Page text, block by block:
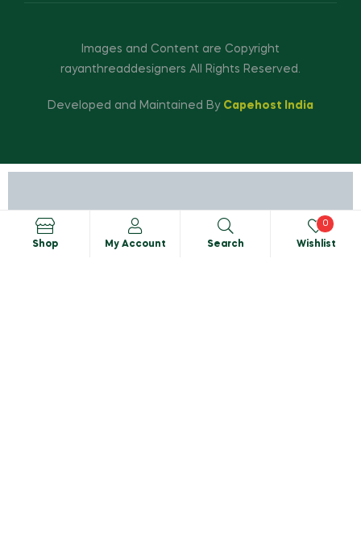
Images and Content are Copyright
rayanthreaddesigners All Rights Reserved.
Developed and Maintained By Capehost India
Shop My Account Search Wishlist
0